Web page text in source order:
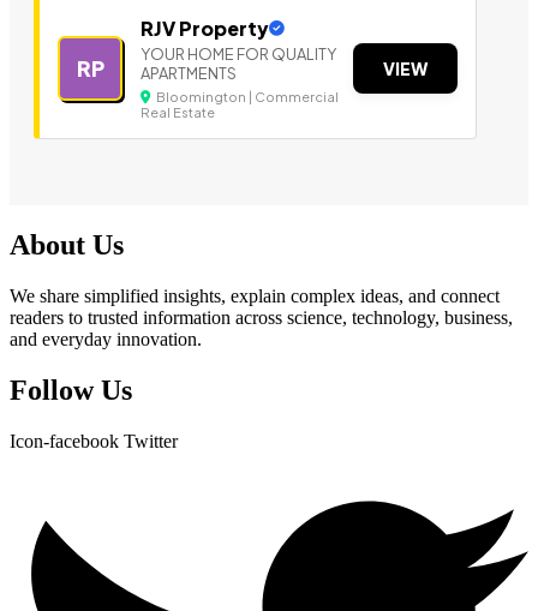
RP
RJV Property
YOUR HOME FOR QUALITY
APARTMENTS
Bloomington | Commercial
Real Estate
VIEW
About Us
We share simplified insights, explain complex ideas, and connect
readers to trusted information across science, technology, business,
and everyday innovation.
Follow Us
Icon-facebook Twitter